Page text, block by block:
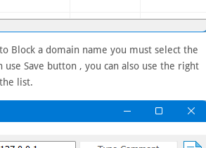
Block a domain name you must select the
Save button , you can also use the right
list.